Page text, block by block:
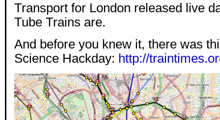
Transport for London released live
Tube Trains are.
And before you knew it, there was
Science Hackday: http://